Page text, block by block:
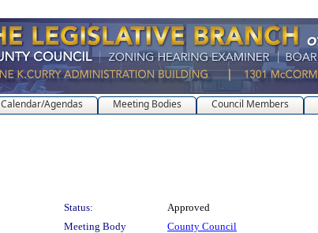
Calendar/Agendas Meeting Bodies Council Members
Status:
Approved
Meeting Body
County Council